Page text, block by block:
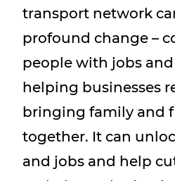
transport network
profound change –
people with jobs
helping businesses
bringing family and
together. It can
and jobs and help